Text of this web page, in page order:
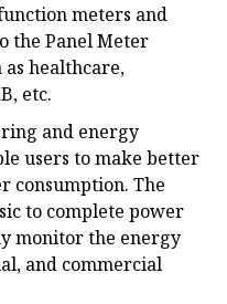
meters and
the Panel Meter
healthcare,
etc.
and energy
users to make better
consumption. The
to complete power
monitor the energy
and commercial